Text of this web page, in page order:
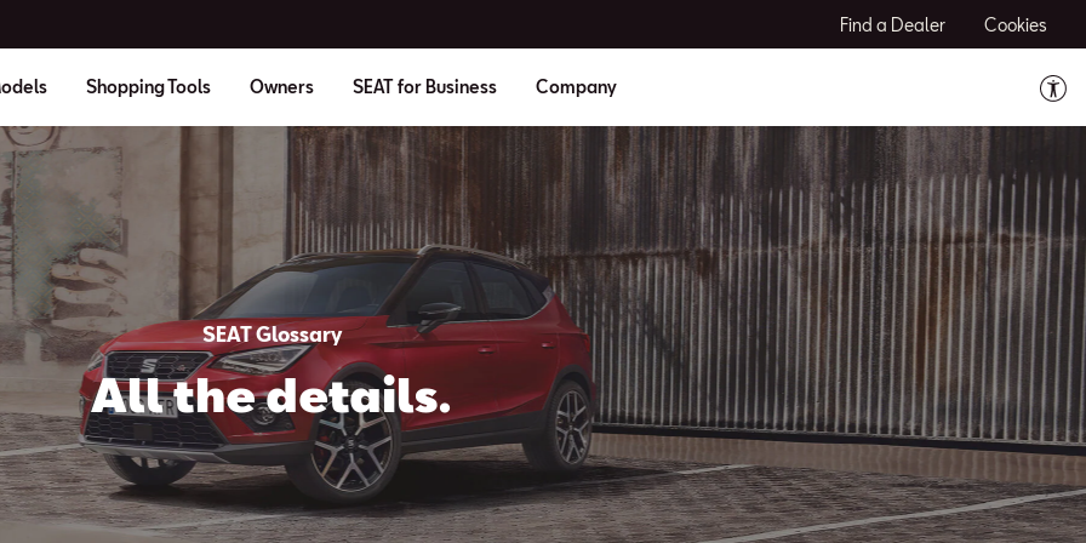
Find a Dealer Cookies
Shopping Tools Owners SEAT for Business Company
SEAT Glossary
All the details.